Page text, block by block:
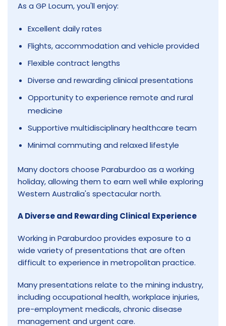
As a GP Locum, you'll enjoy:
Excellent daily rates
Flights, accommodation and vehicle provided
Flexible contract lengths
Diverse and rewarding clinical presentations
Opportunity to experience remote and rural
medicine
Supportive multidisciplinary healthcare team
Minimal commuting and relaxed lifestyle
Many doctors choose Paraburdoo as a working
holiday, allowing them to earn well while exploring
Western Australia's spectacular north.
A Diverse and Rewarding Clinical Experience
Working in Paraburdoo provides exposure to a
wide variety of presentations that are often
difficult to experience in metropolitan practice.
Many presentations relate to the mining industry,
including occupational health, workplace injuries,
pre-employment medicals, chronic disease
management and urgent care.